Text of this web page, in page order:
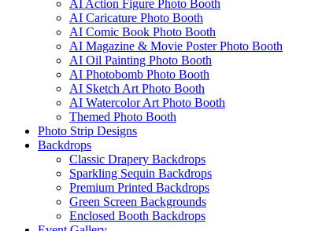
AI Action Figure Photo Booth
AI Caricature Photo Booth
AI Comic Book Photo Booth
AI Magazine & Movie Poster Photo Booth
AI Oil Painting Photo Booth
AI Photobomb Photo Booth
AI Sketch Art Photo Booth
AI Watercolor Art Photo Booth
Themed Photo Booth
Photo Strip Designs
Backdrops
Classic Drapery Backdrops
Sparkling Sequin Backdrops
Premium Printed Backdrops
Green Screen Backgrounds
Enclosed Booth Backdrops